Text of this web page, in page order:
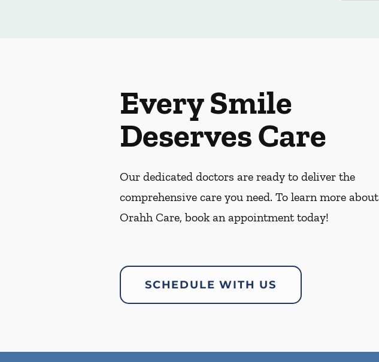
Every Smile
Deserves Care
Our dedicated doctors are ready to deliver the
comprehensive care you need. To learn more about
Orahh Care, book an appointment today!
SCHEDULE WITH US